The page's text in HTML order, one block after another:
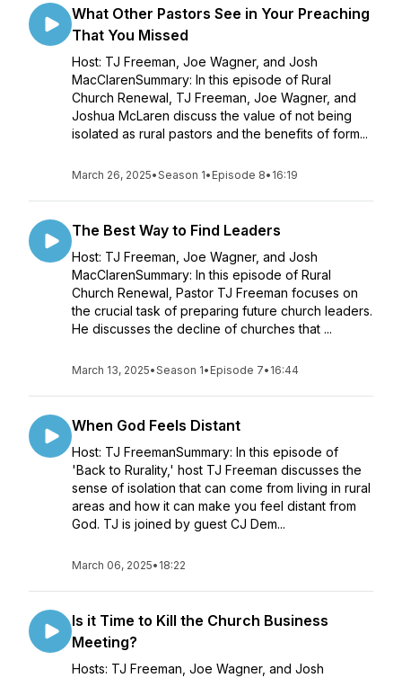
What Other Pastors See in Your Preaching
That You Missed
Host: TJ Freeman, Joe Wagner, and Josh
MacClarenSummary: In this episode of Rural
Church Renewal, TJ Freeman, Joe Wagner, and
Joshua McLaren discuss the value of not being
isolated as rural pastors and the benefits of form...
March 26, 2025•Season 1• Episode 8• 16:19
The Best Way to Find Leaders
Host: TJ Freeman, Joe Wagner, and Josh
MacClarenSummary: In this episode of Rural
Church Renewal, Pastor TJ Freeman focuses on
the crucial task of preparing future church leaders.
He discusses the decline of churches that ...
March 13, 2025•Season 1• Episode 7• 16:44
When God Feels Distant
Host: TJ FreemanSummary: In this episode of
'Back to Rurality,' host TJ Freeman discusses the
sense of isolation that can come from living in rural
areas and how it can make you feel distant from
God. TJ is joined by guest CJ Dem...
March 06, 2025• 18:22
Is it Time to Kill the Church Business
Meeting?
Hosts: TJ Freeman, Joe Wagner, and Josh